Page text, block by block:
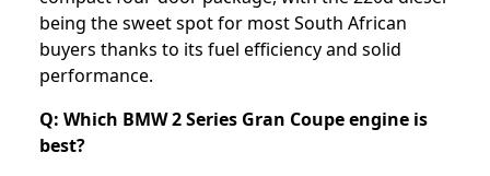
being the sweet spot for most South African
buyers thanks to its fuel efficiency and solid
performance.
Q: Which BMW 2 Series Gran Coupe engine is
best?